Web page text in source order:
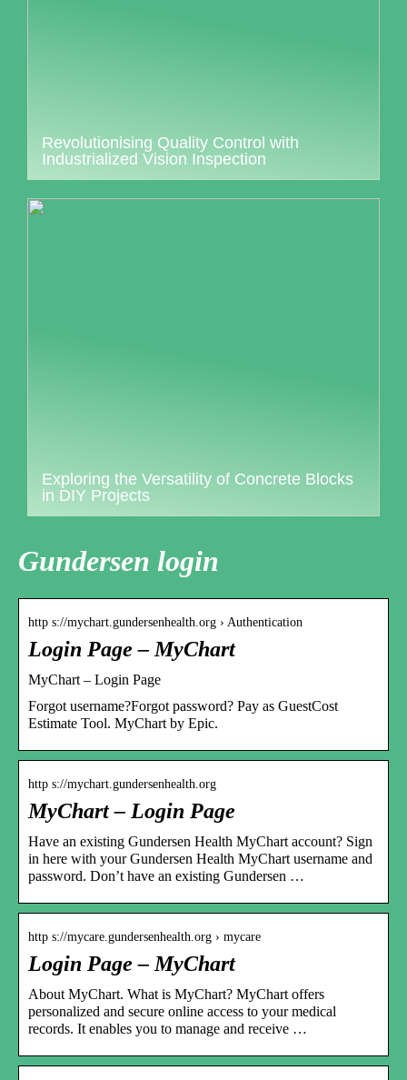
Revolutionising Quality Control with
Industrialized Vision Inspection
Exploring the Versatility of Concrete Blocks
in DIY Projects
Gundersen login
http s://mychart.gundersenhealth.org › Authentication
Login Page – MyChart
MyChart – Login Page
Forgot username?Forgot password? Pay as GuestCost
Estimate Tool. MyChart by Epic.
http s://mychart.gundersenhealth.org
MyChart – Login Page
Have an existing Gundersen Health MyChart account? Sign
in here with your Gundersen Health MyChart username and
password. Don’t have an existing Gundersen …
http s://mycare.gundersenhealth.org › mycare
Login Page – MyChart
About MyChart. What is MyChart? MyChart offers
personalized and secure online access to your medical
records. It enables you to manage and receive …